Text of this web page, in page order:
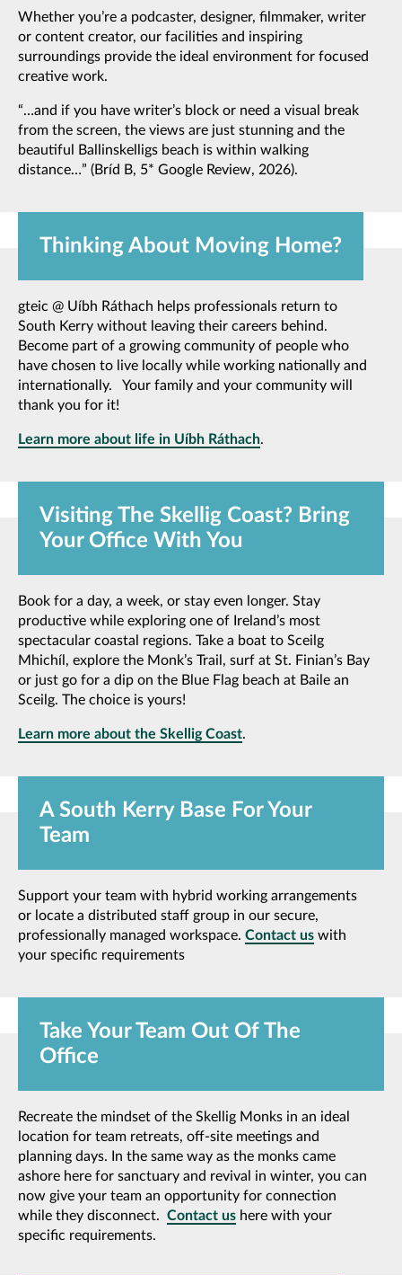
Whether you’re a podcaster, designer, filmmaker, writer
or content creator, our facilities and inspiring
surroundings provide the ideal environment for focused
creative work.
“…and if you have writer’s block or need a visual break
from the screen, the views are just stunning and the
beautiful Ballinskelligs beach is within walking
distance…” (Bríd B, 5* Google Review, 2026).
Thinking About Moving Home?
gteic @ Uíbh Ráthach helps professionals return to
South Kerry without leaving their careers behind.
Become part of a growing community of people who
have chosen to live locally while working nationally and
internationally. Your family and your community will
thank you for it!
Learn more about life in Uíbh Ráthach.
Visiting The Skellig Coast? Bring
Your Office With You
Book for a day, a week, or stay even longer. Stay
productive while exploring one of Ireland’s most
spectacular coastal regions. Take a boat to Sceilg
Mhichíl, explore the Monk’s Trail, surf at St. Finian’s Bay
or just go for a dip on the Blue Flag beach at Baile an
Sceilg. The choice is yours!
Learn more about the Skellig Coast.
A South Kerry Base For Your
Team
Support your team with hybrid working arrangements
or locate a distributed staff group in our secure,
professionally managed workspace. Contact us with
your specific requirements
Take Your Team Out Of The
Office
Recreate the mindset of the Skellig Monks in an ideal
location for team retreats, off-site meetings and
planning days. In the same way as the monks came
ashore here for sanctuary and revival in winter, you can
now give your team an opportunity for connection
while they disconnect. Contact us here with your
specific requirements.